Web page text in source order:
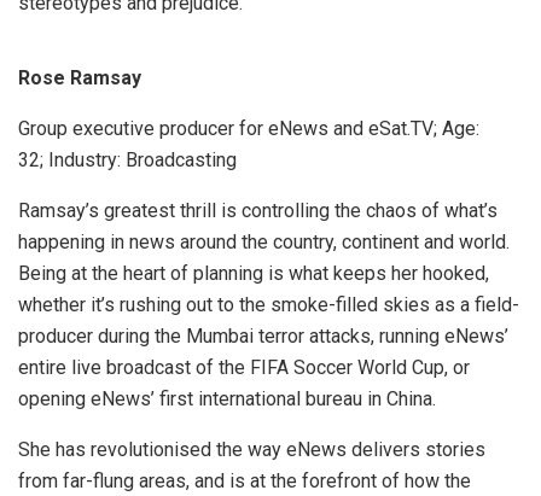
Rose Ramsay
Group executive producer for eNews and eSat.TV; Age:
32; Industry: Broadcasting
Ramsay’s greatest thrill is controlling the chaos of what’s
happening in news around the country, continent and world.
Being at the heart of planning is what keeps her hooked,
whether it’s rushing out to the smoke-filled skies as a field-
producer during the Mumbai terror attacks, running eNews’
entire live broadcast of the FIFA Soccer World Cup, or
opening eNews’ first international bureau in China.
She has revolutionised the way eNews delivers stories
from far-flung areas, and is at the forefront of how the